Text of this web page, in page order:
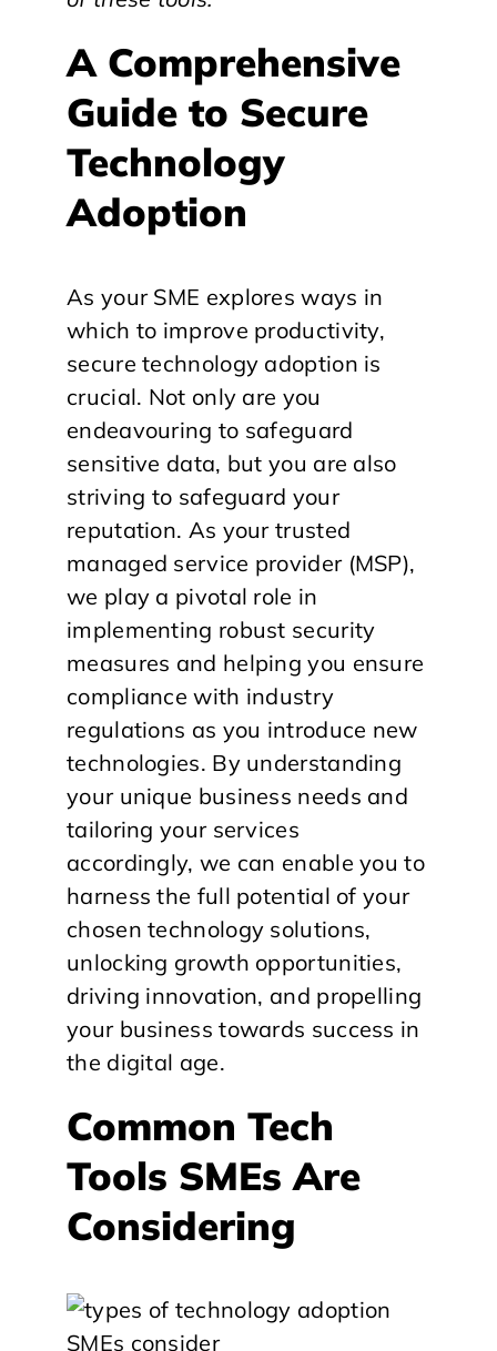
A Comprehensive
Guide to Secure
Technology
Adoption
As your SME explores ways in
which to improve productivity,
secure technology adoption is
crucial. Not only are you
endeavouring to safeguard
sensitive data, but you are also
striving to safeguard your
reputation. As your trusted
managed service provider (MSP),
we play a pivotal role in
implementing robust security
measures and helping you ensure
compliance with industry
regulations as you introduce new
technologies. By understanding
your unique business needs and
tailoring your services
accordingly, we can enable you to
harness the full potential of your
chosen technology solutions,
unlocking growth opportunities,
driving innovation, and propelling
your business towards success in
the digital age.
Common Tech
Tools SMEs Are
Considering